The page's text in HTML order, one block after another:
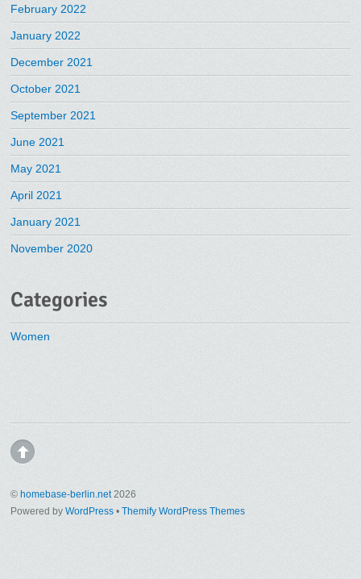
February 2022
January 2022
December 2021
October 2021
September 2021
June 2021
May 2021
April 2021
January 2021
November 2020
Categories
Women
©homebase-berlin.net2026
Powered byWordPress •Themify WordPress Themes